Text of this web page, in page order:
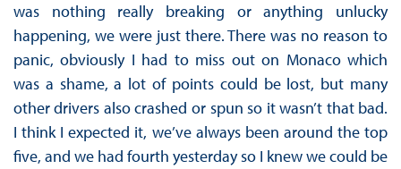
was nothing really breaking or anything unlucky
happening, we were just there. There was no reason to
panic, obviously I had to miss out on Monaco which
was a shame, a lot of points could be lost, but many
other drivers also crashed or spun so it wasn’t that bad.
I think I expected it, we’ve always been around the top
five, and we had fourth yesterday so I knew we could be